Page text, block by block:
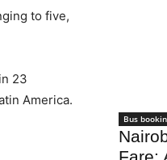
to five,
23
America.
Bus